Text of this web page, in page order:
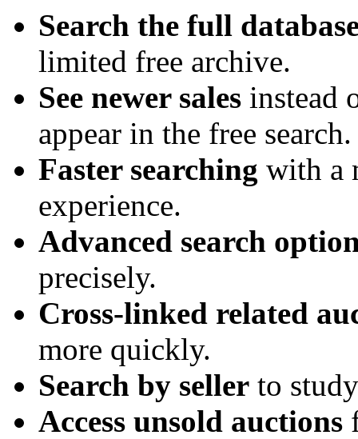
Search the full
limited free archive.
See newer sales instead
appear in the free search.
Faster searching with a
experience.
Advanced search
precisely.
Cross-linked related
more quickly.
Search by seller to
Access unsold auctions